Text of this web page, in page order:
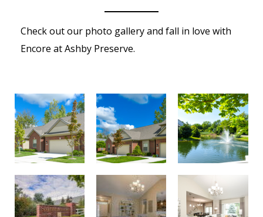
Check out our photo gallery and fall in love with
Encore at Ashby Preserve.